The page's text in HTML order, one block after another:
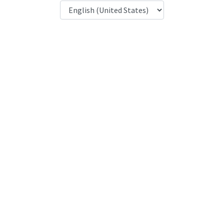
Language